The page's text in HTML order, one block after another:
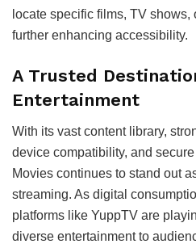
locate specific films, TV
further enhancing accessibility.
A Trusted
Entertainment
With its vast content library,
device compatibility, and
Movies continues to stand out
streaming. As digital
platforms like YuppTV are
diverse entertainment to